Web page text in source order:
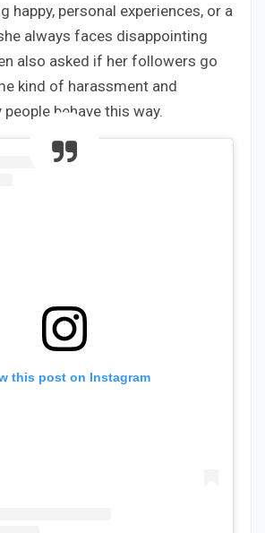
happy, personal experiences, or a
always faces disappointing
also asked if her followers go
kind of harassment and
behave this way.
this post on Instagram